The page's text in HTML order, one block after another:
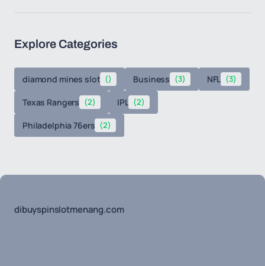
Explore Categories
diamond mines slot () Business (3) NFL (3)
Texas Rangers (2) IPL (2)
Philadelphia 76ers (2)
dibuyspinslotmenang.com